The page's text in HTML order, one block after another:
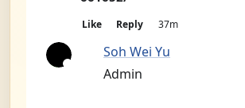
Like Reply 37m
Soh Wei Yu
Admin